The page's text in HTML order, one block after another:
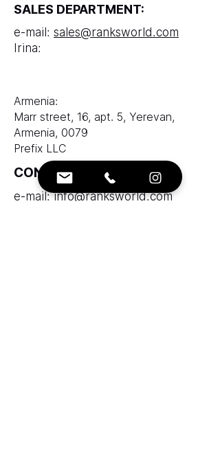
SALES DEPARTMENT:
e-mail: sales@ranksworld.com
Irina:
Armenia:
Marr street, 16, apt. 5, Yerevan,
Armenia, 0079
Prefix LLC
CONTACTS:
e-mail:info@ranksworld.com